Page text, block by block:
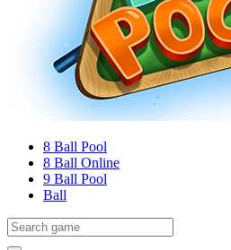
8 Ball Pool
8 Ball Online
9 Ball Pool
Ball